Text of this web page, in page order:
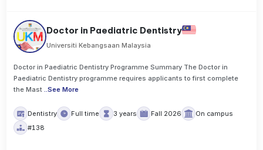
Doctor in Paediatric Dentistry
Universiti Kebangsaan Malaysia
Doctor in Paediatric Dentistry Programme Summary The Doctor in
Paediatric Dentistry programme requires applicants to first complete
the Mast ..See More
Dentistry Full time 3 years Fall 2026
On campus
#138